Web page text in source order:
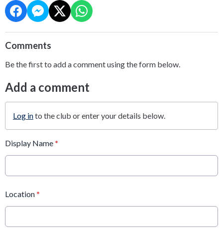
Comments
Be the first to add a comment using the form below.
Add a comment
Log into the club or enter your details below.
Display Name *
Location *